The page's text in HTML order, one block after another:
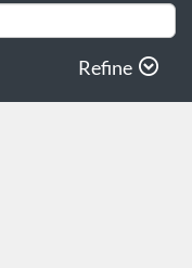
Refine